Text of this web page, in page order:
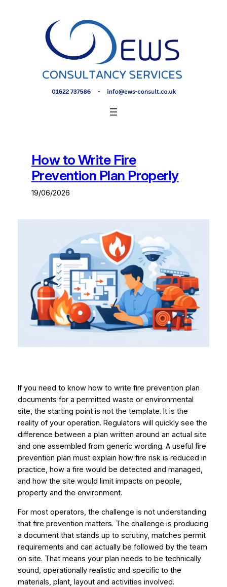
How to Write Fire
Prevention Plan Properly
19/06/2026
If you need to know how to write fire prevention plan
documents for a permitted waste or environmental
site, the starting point is not the template. It is the
reality of your operation. Regulators will quickly see the
difference between a plan written around an actual site
and one assembled from generic wording. A useful fire
prevention plan must explain how fire risk is reduced in
practice, how a fire would be detected and managed,
and how the site would limit impacts on people,
property and the environment.
For most operators, the challenge is not understanding
that fire prevention matters. The challenge is producing
a document that stands up to scrutiny, matches permit
requirements and can actually be followed by the team
on site. That means your plan needs to be technically
sound, operationally realistic and specific to the
materials, plant, layout and activities involved.